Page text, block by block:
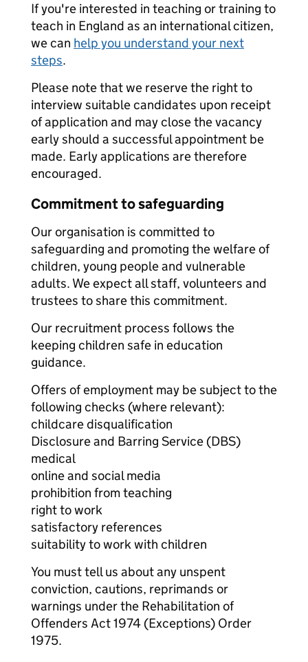
If you're interested in teaching or training to
teach in England as an international citizen,
we can help you understand your next
steps.
Please note that we reserve the right to
interview suitable candidates upon receipt
of application and may close the vacancy
early should a successful appointment be
made. Early applications are therefore
encouraged.
Commitment to safeguarding
Our organisation is committed to
safeguarding and promoting the welfare of
children, young people and vulnerable
adults. We expect all staff, volunteers and
trustees to share this commitment.
Our recruitment process follows the
keeping children safe in education
guidance.
Offers of employment may be subject to the
following checks (where relevant):
childcare disqualification
Disclosure and Barring Service (DBS)
medical
online and social media
prohibition from teaching
right to work
satisfactory references
suitability to work with children
You must tell us about any unspent
conviction, cautions, reprimands or
warnings under the Rehabilitation of
Offenders Act 1974 (Exceptions) Order
1975.